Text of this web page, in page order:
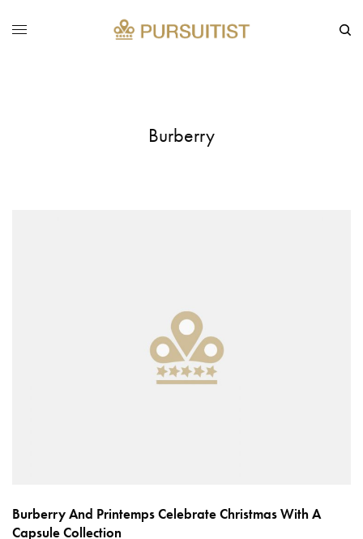
Burberry
Burberry And Printemps Celebrate Christmas With A
Capsule Collection